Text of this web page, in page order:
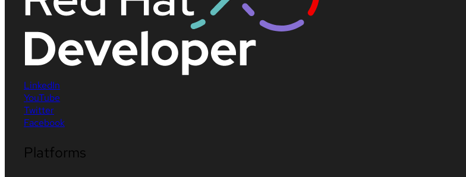
LinkedIn
YouTube
Twitter
Facebook
Platforms